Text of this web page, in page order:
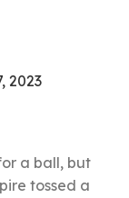
2023
a ball, but
tossed a